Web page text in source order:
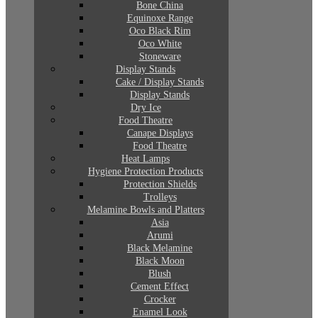
Bone China
Equinoxe Range
Oco Black Rim
Oco White
Stoneware
Display Stands
Cake / Display Stands
Display Stands
Dry Ice
Food Theatre
Canape Displays
Food Theatre
Heat Lamps
Hygiene Protection Products
Protection Shields
Trolleys
Melamine Bowls and Platters
Asia
Arumi
Black Melamine
Black Moon
Blush
Cement Effect
Crocker
Enamel Look